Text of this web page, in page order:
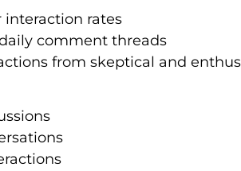
interaction rates
comment threads
from skeptical and